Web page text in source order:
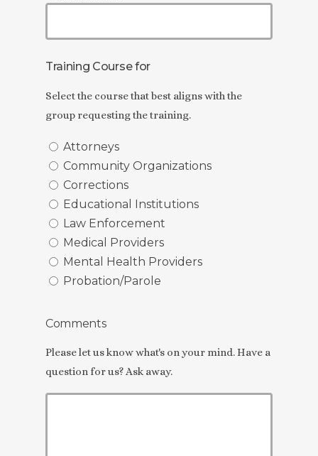
Training Course for
Select the course that best aligns with the
group requesting the training.
Attorneys
Community Organizations
Corrections
Educational Institutions
Law Enforcement
Medical Providers
Mental Health Providers
Probation/Parole
Comments
Please let us know what's on your mind. Have a
question for us? Ask away.